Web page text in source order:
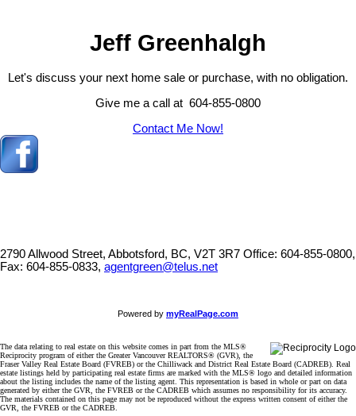
Jeff Greenhalgh
Let's discuss your next home sale or purchase, with no obligation.
Give me a call at 604-855-0800
Contact Me Now!
2790 Allwood Street, Abbotsford, BC, V2T 3R7 Office: 604-855-0800,
Fax: 604-855-0833, agentgreen@telus.net
Powered by myRealPage.com
The data relating to real estate on this website comes in part from the MLS®
Reciprocity program of either the Greater Vancouver REALTORS® (GVR), the
Fraser Valley Real Estate Board (FVREB) or the Chilliwack and District Real Estate Board (CADREB). Real
estate listings held by participating real estate firms are marked with the MLS® logo and detailed information
about the listing includes the name of the listing agent. This representation is based in whole or part on data
generated by either the GVR, the FVREB or the CADREB which assumes no responsibility for its accuracy.
The materials contained on this page may not be reproduced without the express written consent of either the
GVR, the FVREB or the CADREB.